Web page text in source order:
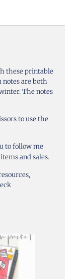
these printable
notes are both
The notes
to use the
to follow me
and sales.